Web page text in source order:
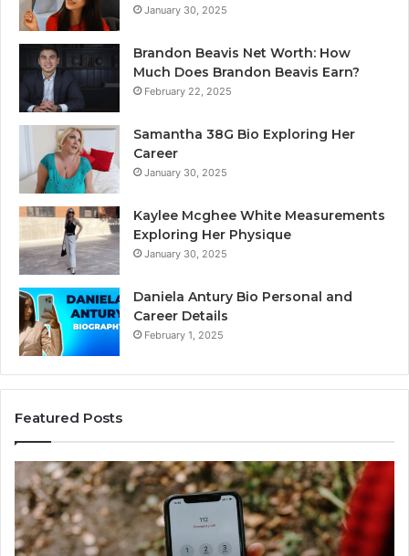
January 30, 2025
Brandon Beavis Net Worth: How
Much Does Brandon Beavis Earn?
February 22, 2025
Samantha 38G Bio Exploring Her
Career
January 30, 2025
Kaylee Mcghee White Measurements
Exploring Her Physique
January 30, 2025
Daniela Antury Bio Personal and
Career Details
February 1, 2025
Featured Posts
Telephone
Search
Data
Overview:
900555559,